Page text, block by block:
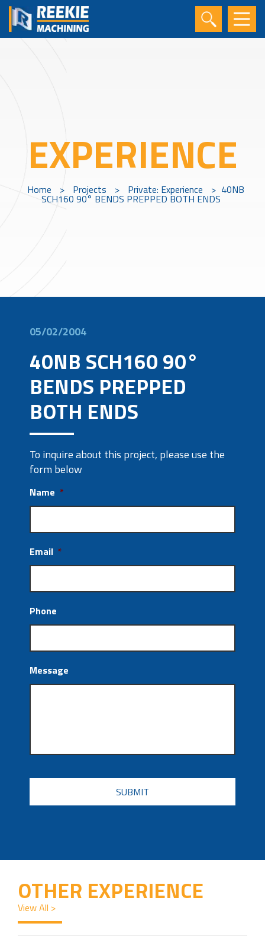
EXPERIENCE
Home > Projects > Private: Experience > 40NB
SCH160 90° BENDS PREPPED BOTH ENDS
05/02/2004
40NB SCH160 90°
BENDS PREPPED
BOTH ENDS
To inquire about this project, please use the
form below
Name *
Email *
Phone
Message
CAPTCHA
OTHER EXPERIENCE
View All >